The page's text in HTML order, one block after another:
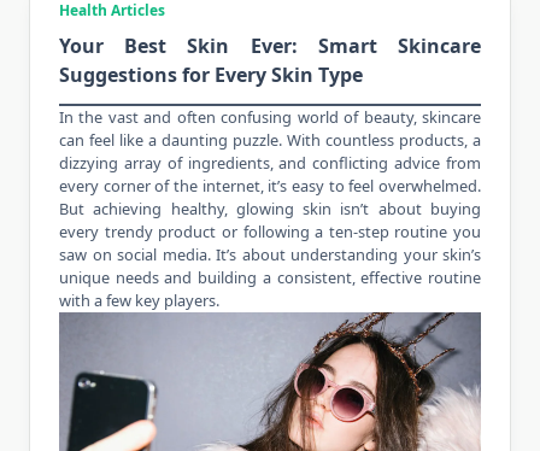
Health Articles
Your Best Skin Ever: Smart Skincare
Suggestions for Every Skin Type
In the vast and often confusing world of beauty, skincare
can feel like a daunting puzzle. With countless products, a
dizzying array of ingredients, and conflicting advice from
every corner of the internet, it’s easy to feel overwhelmed.
But achieving healthy, glowing skin isn’t about buying
every trendy product or following a ten-step routine you
saw on social media. It’s about understanding your skin’s
unique needs and building a consistent, effective routine
with a few key players.